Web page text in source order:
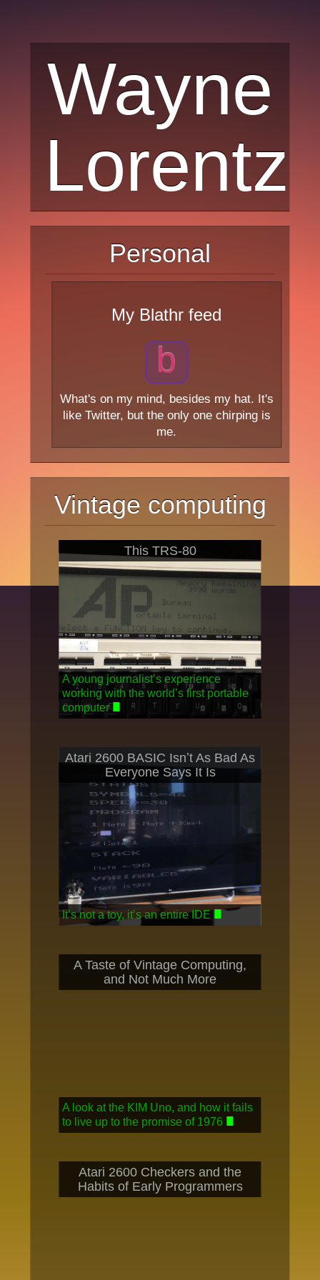
Wayne
Lorentz
Personal
My Blathr feed
b
What's on my mind, besides my hat. It's
like Twitter, but the only one chirping is
me.
Vintage computing
This TRS-80
A young journalistʼs experience
working with the worldʼs first portable
computer
Atari 2600 BASIC Isnʼt As Bad As
Everyone Says It Is
Itʼs not a toy, itʼs an entire IDE
A Taste of Vintage Computing,
and Not Much More
A look at the KIM Uno, and how it fails
to live up to the promise of 1976
Atari 2600 Checkers and the
Habits of Early Programmers